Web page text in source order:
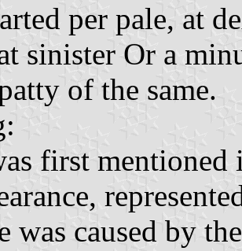
per pale, at
sinister Or a
of the same.
first
was caused by